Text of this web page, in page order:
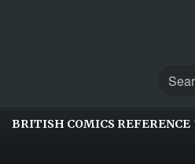
BRITISH COMICS REFERENCE